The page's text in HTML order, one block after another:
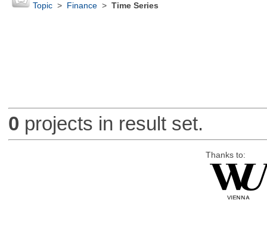
Topic> Finance> Time Series
0 projects in result set.
Thanks to: